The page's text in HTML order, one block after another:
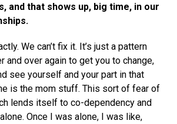
and that shows up, big time, in our
We can’t fix it. It’s just a pattern
and over again to get you to change,
see yourself and your part in that
is the mom stuff. This sort of fear of
lends itself to co-dependency and
Once I was alone, I was like,